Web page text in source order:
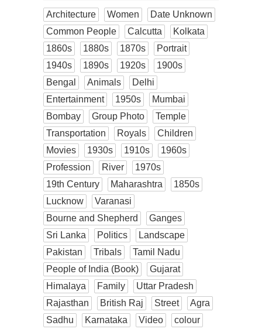
Architecture Women
Date Unknown
Common People
Calcutta
Kolkata
1860s
1880s 1870s
Portrait
1940s
1890s 1920s
1900s
Bengal
Animals
Delhi
Entertainment
1950s
Mumbai
Bombay
Group Photo
Temple
Transportation
Royals
Children
Movies
1930s 1910s
1960s
Profession
River
1970s
19th Century
Maharashtra
1850s
Lucknow
Varanasi
Bourne and Shepherd
Ganges
Sri Lanka
Politics
Landscape
Pakistan
Tribals
Tamil Nadu
People of India (Book)
Gujarat
Himalaya
Family
Uttar Pradesh
Rajasthan
British Raj Street
Agra
Sadhu
Karnataka Video
colour